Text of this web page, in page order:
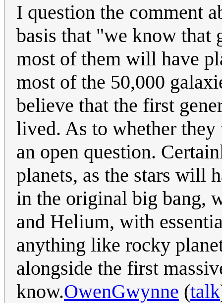
I question the comment
basis that "we know that
most of them will have
most of the 50,000
believe that the first
lived. As to whether
an open question.
planets, as the stars will
in the original big bang,
and Helium, with
anything like rocky
alongside the first
know.OwenGwynne (talk